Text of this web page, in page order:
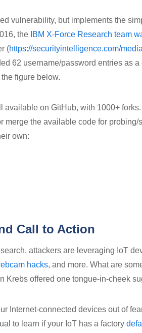
vulnerability, but implements the
the IBM X-Force Research team
(https://securityintelligence.com/
62 username/password entries as a
figure below.
available on GitHub, with 1000+
merge the available code for
own:
Call to Action
attackers are leveraging IoT
hacks, and more. What are
Krebs offered one tongue-in-cheek
Internet-connected devices out of
to learn if your IoT has a factory